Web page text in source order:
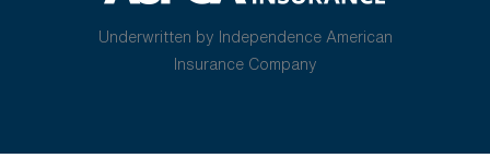
Underwritten by Independence American
Insurance Company